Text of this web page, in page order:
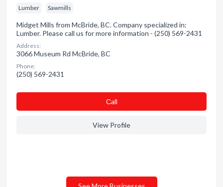
Lumber Sawmills
Midget Mills from McBride, BC. Company specialized in:
Lumber. Please call us for more information - (250) 569-2431
Address:
3066 Museum Rd McBride, BC
Phone:
(250) 569-2431
Сall
View Profile